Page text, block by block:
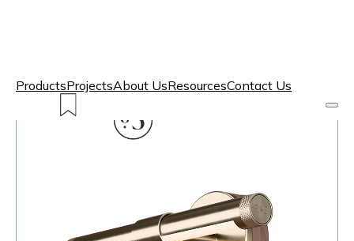
ProductsProjectsAbout UsResourcesContact Us